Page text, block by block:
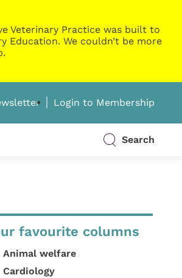
Veterinary Practice was built to
Education. We couldn’t be more
Login to Membership
Search
favourite columns
Animal welfare
Cardiology